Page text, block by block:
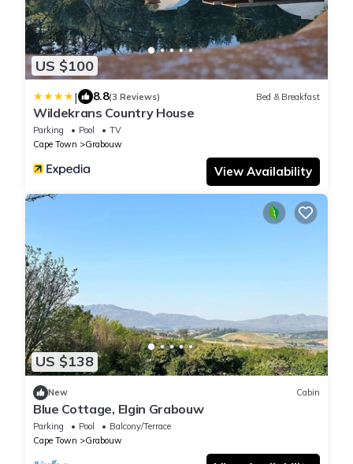
US $100
| 8.8(3 Reviews) Bed & Breakfast
Wildekrans Country House
Parking Pool
TV
Cape Town
Grabouw
View Availability
US $138
New Cabin
Blue Cottage, Elgin Grabouw
Parking Pool
Balcony/Terrace
Cape Town
Grabouw